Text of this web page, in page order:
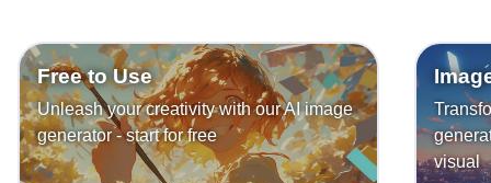
Free to Use
Unleash your creativity with our AI image
generator - start for free
visual